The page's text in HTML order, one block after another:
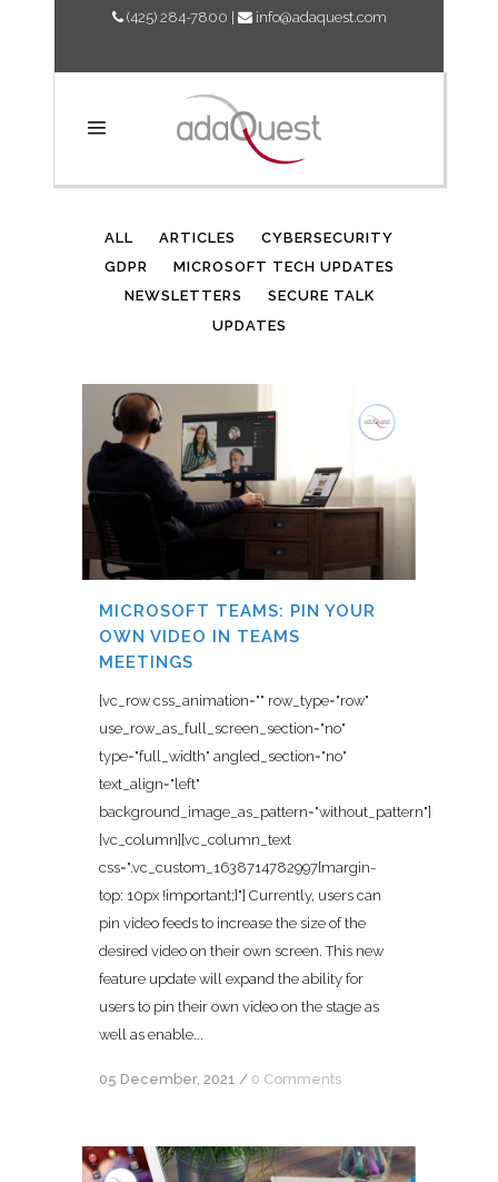
(425) 284-7800 info@adaquest.com
ALL ARTICLES
CYBERSECURITY
GDPR
MICROSOFT TECH UPDATES
NEWSLETTERS
SECURE TALK
UPDATES
MICROSOFT TEAMS: PIN YOUR
OWN VIDEO IN TEAMS
MEETINGS
[vc_row css_animation="" row_type="row"
use_row_as_full_screen_section="no"
type="full_width" angled_section="no"
text_align="left"
background_image_as_pattern="without_pattern"]
[vc_column][vc_column_text
css=".vc_custom_1638714782997{margin-
top: 10px !important;}"] Currently, users can
pin video feeds to increase the size of the
desired video on their own screen. This new
feature update will expand the ability for
users to pin their own video on the stage as
well as enable...
05 December, 2021 / 0 Comments